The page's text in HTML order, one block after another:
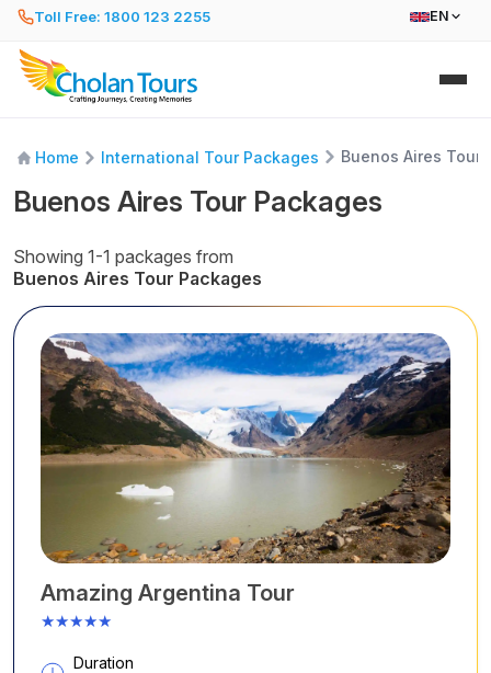
Toll Free: 1800 123 2255 EN
Home International Tour Packages Buenos Aires Tour
Buenos Aires Tour Packages
Showing 1-1 packages from
Buenos Aires Tour Packages
Amazing Argentina Tour
★★★★★
Duration